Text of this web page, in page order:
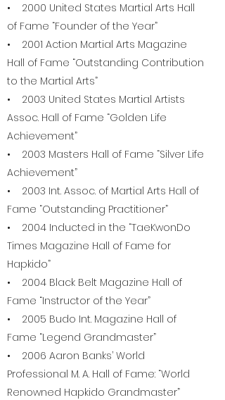
• 2000 United States Martial Arts Hall
of Fame “Founder of the Year”
• 2001 Action Martial Arts Magazine
Hall of Fame “Outstanding Contribution
to the Martial Arts”
• 2003 United States Martial Artists
Assoc. Hall of Fame “Golden Life
Achievement”
• 2003 Masters Hall of Fame “Silver Life
Achievement”
• 2003 Int. Assoc. of Martial Arts Hall of
Fame “Outstanding Practitioner”
• 2004 Inducted in the “TaeKwonDo
Times Magazine Hall of Fame for
Hapkido”
• 2004 Black Belt Magazine Hall of
Fame “Instructor of the Year”
• 2005 Budo Int. Magazine Hall of
Fame “Legend Grandmaster”
• 2006 Aaron Banks’ World
Professional M. A. Hall of Fame: “World
Renowned Hapkido Grandmaster”